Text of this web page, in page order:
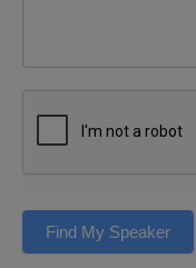
Find My Speaker